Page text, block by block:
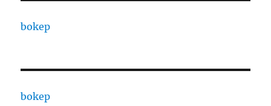
bokep
bokep